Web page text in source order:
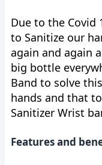
Due to the Covid
to Sanitize our
again and again
big bottle
Band to solve
hands and that
Sanitizer Wrist
Features and